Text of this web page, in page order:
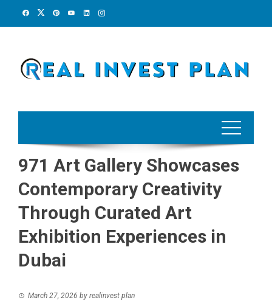
971 Art Gallery Showcases
Contemporary Creativity
Through Curated Art
Exhibition Experiences in
Dubai
March 27, 2026 by realinvest plan